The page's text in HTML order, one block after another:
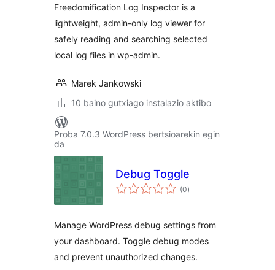
Freedomification Log Inspector is a
lightweight, admin-only log viewer for
safely reading and searching selected
local log files in wp-admin.
Marek Jankowski
10 baino gutxiago instalazio aktibo
Proba 7.0.3 WordPress bertsioarekin egin
da
Debug Toggle
(0balorazioak
)
Manage WordPress debug settings from
your dashboard. Toggle debug modes
and prevent unauthorized changes.